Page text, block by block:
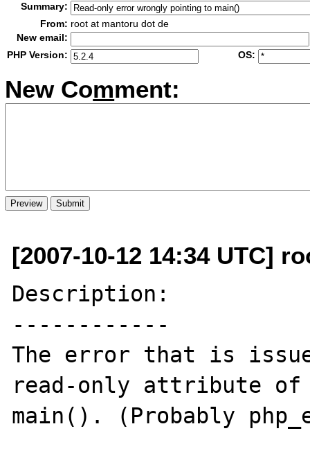
Summary:
From: root at mantoru dot de
New email:
PHP Version:
OS:
New Comment:
[2007-10-12 14:34 UTC]
Description:
------------
The error that is
read-only attribute of
main(). (Probably